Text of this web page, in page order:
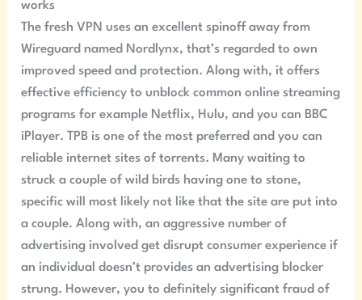
works
The fresh VPN uses an excellent spinoff away from
Wireguard named Nordlynx, that’s regarded to own
improved speed and protection. Along with, it offers
effective efficiency to unblock common online streaming
programs for example Netflix, Hulu, and you can BBC
iPlayer. TPB is one of the most preferred and you can
reliable internet sites of torrents. Many waiting to
struck a couple of wild birds having one to stone,
specific will most likely not like that the site are put into
a couple. Along with, an aggressive number of
advertising involved get disrupt consumer experience if
an individual doesn’t provides an advertising blocker
strung. However, you to definitely significant fraud of